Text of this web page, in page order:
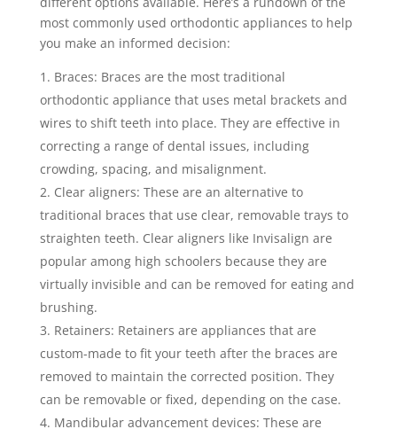
most commonly used orthodontic appliances to help
you make an informed decision:
Braces: Braces are the most traditional
orthodontic appliance that uses metal brackets and
wires to shift teeth into place. They are effective in
correcting a range of dental issues, including
crowding, spacing, and misalignment.
Clear aligners: These are an alternative to
traditional braces that use clear, removable trays to
straighten teeth. Clear aligners like Invisalign are
popular among high schoolers because they are
virtually invisible and can be removed for eating and
brushing.
Retainers: Retainers are appliances that are
custom-made to fit your teeth after the braces are
removed to maintain the corrected position. They
can be removable or fixed, depending on the case.
Mandibular advancement devices: These are